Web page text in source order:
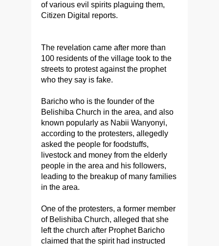
of various evil spirits plaguing them,
Citizen Digital reports.
The revelation came after more than
100 residents of the village took to the
streets to protest against the prophet
who they say is fake.
Baricho who is the founder of the
Belishiba Church in the area, and also
known popularly as Nabii Wanyonyi,
according to the protesters, allegedly
asked the people for foodstuffs,
livestock and money from the elderly
people in the area and his followers,
leading to the breakup of many families
in the area.
One of the protesters, a former member
of Belishiba Church, alleged that she
left the church after Prophet Baricho
claimed that the spirit had instructed